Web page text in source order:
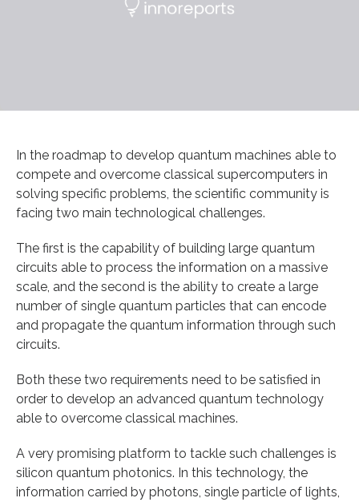
In the roadmap to develop quantum machines able to
compete and overcome classical supercomputers in
solving specific problems, the scientific community is
facing two main technological challenges.
The first is the capability of building large quantum
circuits able to process the information on a massive
scale, and the second is the ability to create a large
number of single quantum particles that can encode
and propagate the quantum information through such
circuits.
Both these two requirements need to be satisfied in
order to develop an advanced quantum technology
able to overcome classical machines.
A very promising platform to tackle such challenges is
silicon quantum photonics. In this technology, the
information carried by photons, single particle of lights,